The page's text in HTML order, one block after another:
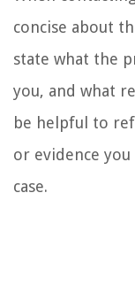
concise about
state what the
you, and what
be helpful to
or evidence
case.